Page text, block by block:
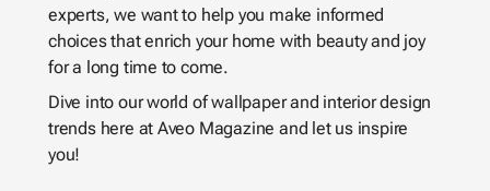
experts, we want to help you make informed
choices that enrich your home with beauty and joy
for a long time to come.
Dive into our world of wallpaper and interior design
trends here at Aveo Magazine and let us inspire
you!